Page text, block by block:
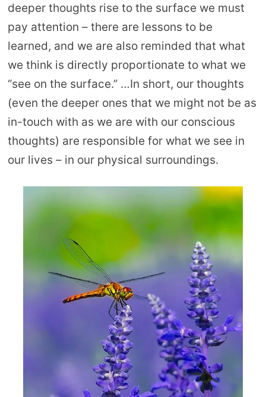
deeper thoughts rise to the surface we must
pay attention – there are lessons to be
learned, and we are also reminded that what
we think is directly proportionate to what we
“see on the surface.” …In short, our thoughts
(even the deeper ones that we might not be as
in-touch with as we are with our conscious
thoughts) are responsible for what we see in
our lives – in our physical surroundings.